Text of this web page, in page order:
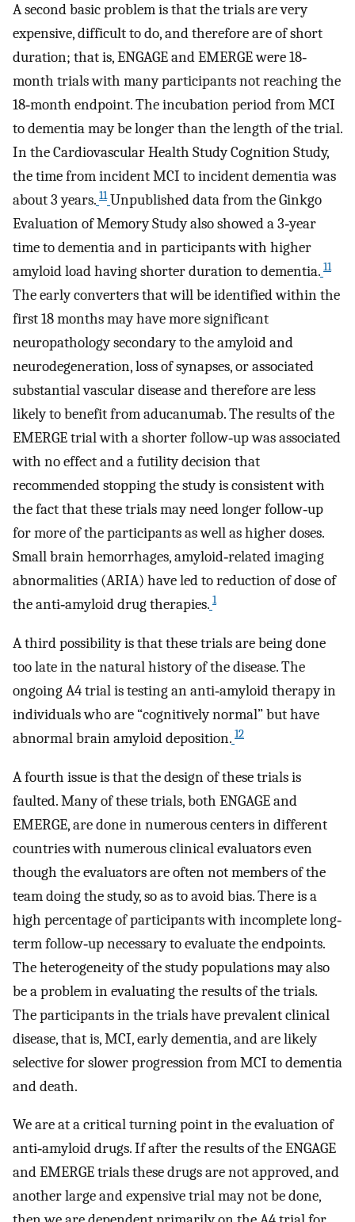
A second basic problem is that the trials are very
expensive, difficult to do, and therefore are of short
duration; that is, ENGAGE and EMERGE were 18‐
month trials with many participants not reaching the
18‐month endpoint. The incubation period from MCI
to dementia may be longer than the length of the trial.
In the Cardiovascular Health Study Cognition Study,
the time from incident MCI to incident dementia was
about 3 years. 11 Unpublished data from the Ginkgo
Evaluation of Memory Study also showed a 3‐year
time to dementia and in participants with higher
amyloid load having shorter duration to dementia. 11
The early converters that will be identified within the
first 18 months may have more significant
neuropathology secondary to the amyloid and
neurodegeneration, loss of synapses, or associated
substantial vascular disease and therefore are less
likely to benefit from aducanumab. The results of the
EMERGE trial with a shorter follow‐up was associated
with no effect and a futility decision that
recommended stopping the study is consistent with
the fact that these trials may need longer follow‐up
for more of the participants as well as higher doses.
Small brain hemorrhages, amyloid‐related imaging
abnormalities (ARIA) have led to reduction of dose of
the anti‐amyloid drug therapies. 1
A third possibility is that these trials are being done
too late in the natural history of the disease. The
ongoing A4 trial is testing an anti‐amyloid therapy in
individuals who are “cognitively normal” but have
abnormal brain amyloid deposition. 12
A fourth issue is that the design of these trials is
faulted. Many of these trials, both ENGAGE and
EMERGE, are done in numerous centers in different
countries with numerous clinical evaluators even
though the evaluators are often not members of the
team doing the study, so as to avoid bias. There is a
high percentage of participants with incomplete long‐
term follow‐up necessary to evaluate the endpoints.
The heterogeneity of the study populations may also
be a problem in evaluating the results of the trials.
The participants in the trials have prevalent clinical
disease, that is, MCI, early dementia, and are likely
selective for slower progression from MCI to dementia
and death.
We are at a critical turning point in the evaluation of
anti‐amyloid drugs. If after the results of the ENGAGE
and EMERGE trials these drugs are not approved, and
another large and expensive trial may not be done,